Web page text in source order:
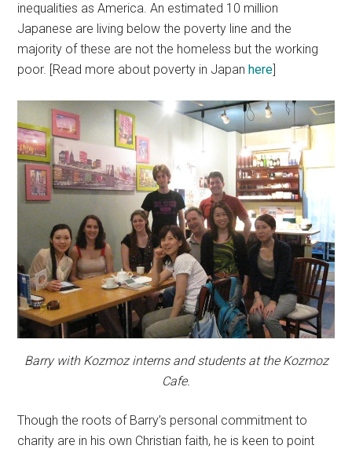
inequalities as America. An estimated 10 million
Japanese are living below the poverty line and the
majority of these are not the homeless but the working
poor. [Read more about poverty in Japan here
Barry with Kozmoz interns and students at the Kozmoz
Cafe.
Though the roots of Barry’s personal commitment to
charity are in his own Christian faith, he is keen to point